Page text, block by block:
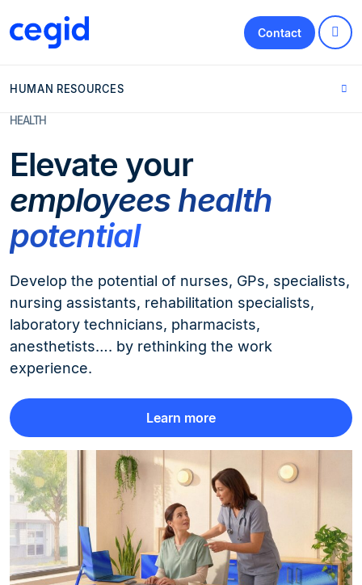
Contact
HUMAN RESOURCES
HEALTH
Elevate your
employees health
potential
Develop the potential of nurses, GPs, specialists,
nursing assistants, rehabilitation specialists,
laboratory technicians, pharmacists,
anesthetists…. by rethinking the work
experience.
Learn more